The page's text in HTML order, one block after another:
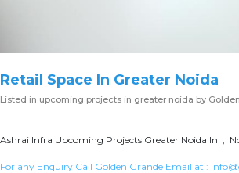
Retail Space In Greater Noida
Listed in upcoming projects in greater noida by
Ashrai Infra Upcoming Projects Greater Noida In ,
For any Enquiry Call Golden Grande Email at :